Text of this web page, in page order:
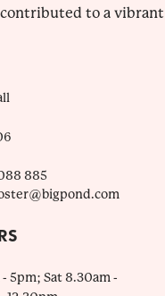
to a
885
5pm; Sat 8.30am -